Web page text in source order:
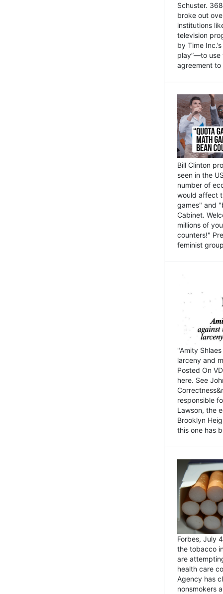
Schuster.
broke out
institutions
television
by Time
play”—to use
agreement
Bill Clinton
seen in the
number of
would affect
games" and
Cabinet.
millions of
counters!"
feminist
"Amity
larceny and
Posted On
here. See
responsible
Lawson, the
Brooklyn
this one has
Forbes, July
the tobacco
are
health care
Agency has
nonsmokers